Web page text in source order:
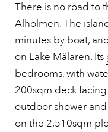
There is no road to
Alholmen. The
minutes by boat,
on Lake Mälaren. Its
bedrooms, with
200sqm deck
outdoor shower
on the 2,510sqm